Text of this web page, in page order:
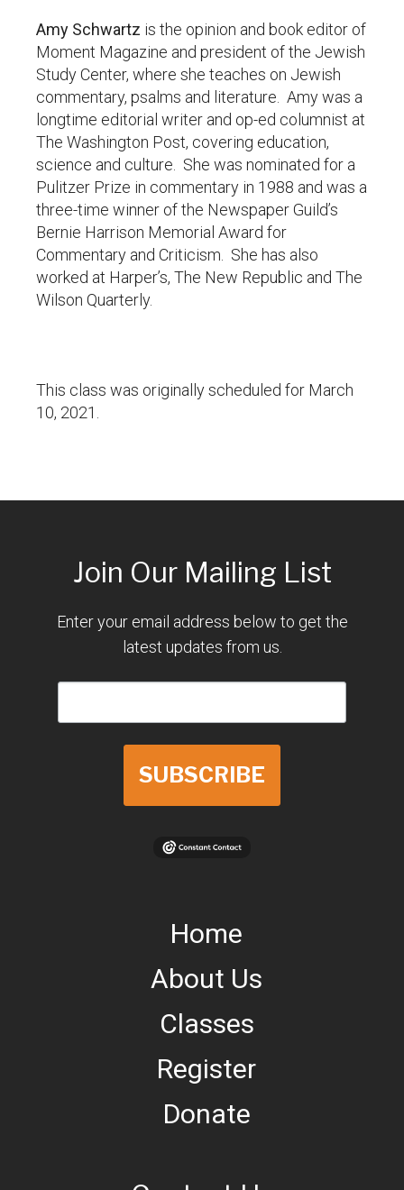
Amy Schwartz is the opinion and book editor of
Moment Magazine and president of the Jewish
Study Center, where she teaches on Jewish
commentary, psalms and literature. Amy was a
longtime editorial writer and op-ed columnist at
The Washington Post, covering education,
science and culture. She was nominated for a
Pulitzer Prize in commentary in 1988 and was a
three-time winner of the Newspaper Guild’s
Bernie Harrison Memorial Award for
Commentary and Criticism. She has also
worked at Harper’s, The New Republic and The
Wilson Quarterly.
This class was originally scheduled for March
10, 2021.
Join Our Mailing List
Enter your email address below to get the
latest updates from us.
SUBSCRIBE
Home
About Us
Classes
Register
Donate